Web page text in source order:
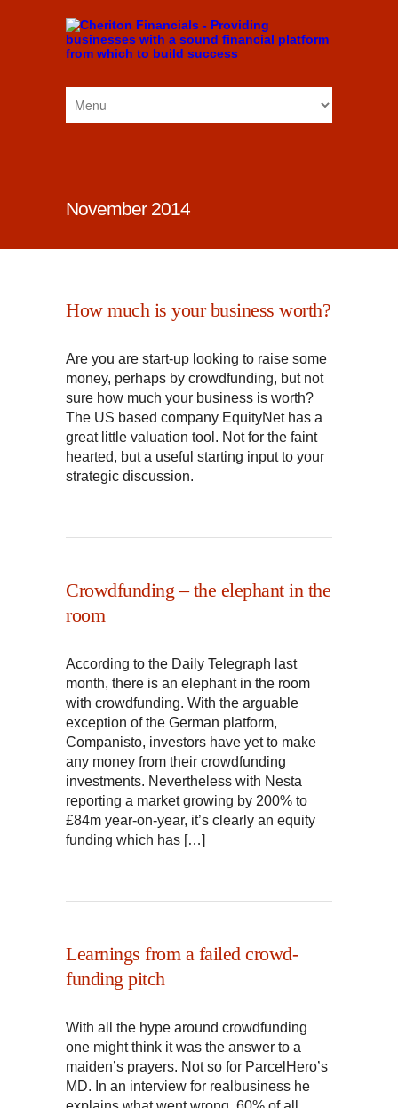
November 2014
How much is your business worth?
Are you are start-up looking to raise some
money, perhaps by crowdfunding, but not
sure how much your business is worth?
The US based company EquityNet has a
great little valuation tool. Not for the faint
hearted, but a useful starting input to your
strategic discussion.
Crowdfunding – the elephant in the
room
According to the Daily Telegraph last
month, there is an elephant in the room
with crowdfunding. With the arguable
exception of the German platform,
Companisto, investors have yet to make
any money from their crowdfunding
investments. Nevertheless with Nesta
reporting a market growing by 200% to
£84m year-on-year, it’s clearly an equity
funding which has […]
Learnings from a failed crowd-
funding pitch
With all the hype around crowdfunding
one might think it was the answer to a
maiden’s prayers. Not so for ParcelHero’s
MD. In an interview for realbusiness he